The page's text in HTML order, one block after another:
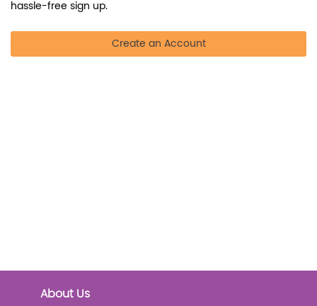
hassle-free sign up.
Create an Account
About Us